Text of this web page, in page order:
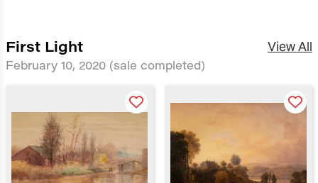
First Light
February 10, 2020 (sale completed)
View All